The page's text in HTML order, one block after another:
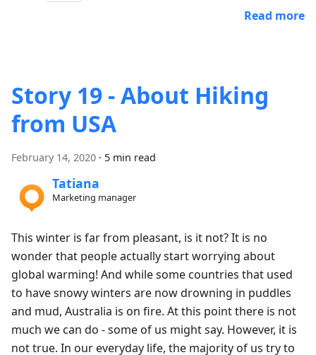
Read more
Story 19 - About Hiking
from USA
February 14, 2020 · 5 min read
Tatiana
Marketing manager
This winter is far from pleasant, is it not? It is no
wonder that people actually start worrying about
global warming! And while some countries that used
to have snowy winters are now drowning in puddles
and mud, Australia is on fire. At this point there is not
much we can do - some of us might say. However, it is
not true. In our everyday life, the majority of us try to